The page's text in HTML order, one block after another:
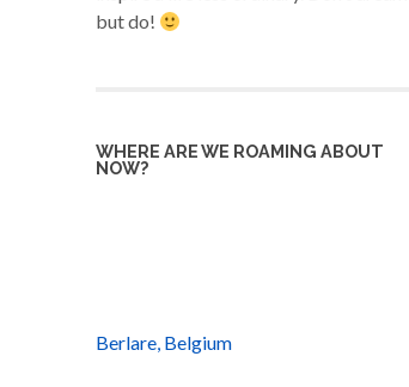
but do!
WHERE ARE WE ROAMING ABOUT
NOW?
Berlare, Belgium